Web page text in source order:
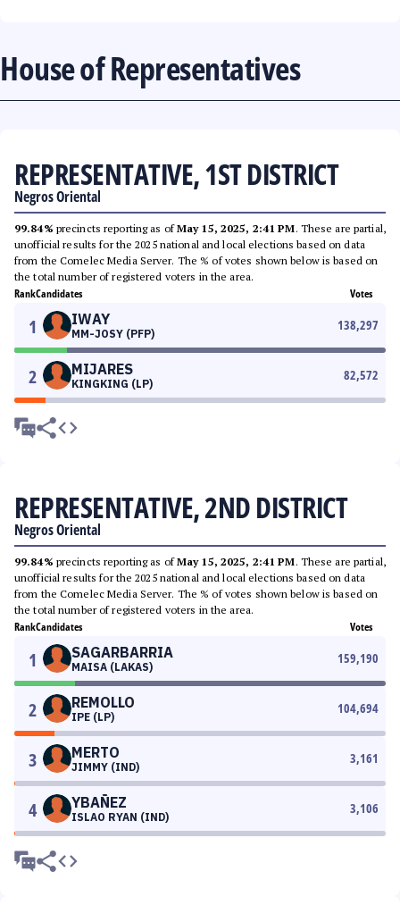
House of Representatives
REPRESENTATIVE, 1ST DISTRICT
Negros Oriental
99.84% precincts reporting as ofMay 15, 2025, 2:41 PM. These are partial,
unofficial results for the 2025 national and local elections based on data
from the Comelec Media Server. The % of votes shown below is based on
the total number of registered voters in the area.
RankCandidates Votes
1 IWAY
MM-JOSY (PFP)
138,297
2 MIJARES
KINGKING (LP)
82,572
REPRESENTATIVE, 2ND DISTRICT
Negros Oriental
99.84% precincts reporting as ofMay 15, 2025, 2:41 PM. These are partial,
unofficial results for the 2025 national and local elections based on data
from the Comelec Media Server. The % of votes shown below is based on
the total number of registered voters in the area.
RankCandidates Votes
1 SAGARBARRIA
MAISA (LAKAS)
159,190
2 REMOLLO
IPE (LP)
104,694
3 MERTO
JIMMY (IND)
3,161
4 YBAÑEZ
ISLAO RYAN (IND)
3,106